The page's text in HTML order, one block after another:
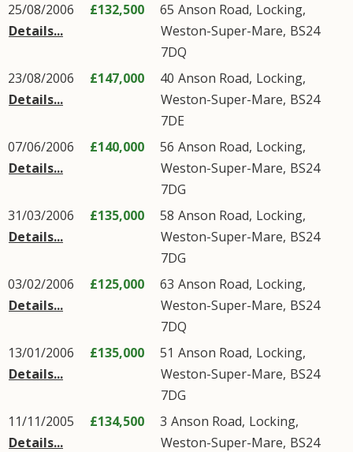
25/08/2006
Details...
£132,500 65 Anson Road, Locking,
Weston-Super-Mare, BS24
7DQ
23/08/2006
Details...
£147,000 40 Anson Road, Locking,
Weston-Super-Mare, BS24
7DE
07/06/2006
Details...
£140,000 56 Anson Road, Locking,
Weston-Super-Mare, BS24
7DG
31/03/2006
Details...
£135,000 58 Anson Road, Locking,
Weston-Super-Mare, BS24
7DG
03/02/2006
Details...
£125,000 63 Anson Road, Locking,
Weston-Super-Mare, BS24
7DQ
13/01/2006
Details...
£135,000 51 Anson Road, Locking,
Weston-Super-Mare, BS24
7DG
11/11/2005
Details...
£134,500 3 Anson Road, Locking,
Weston-Super-Mare, BS24